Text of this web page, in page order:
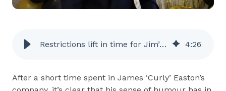
Restrictions lift in time for Jim’s 105th 4:26
After a short time spent in James ‘Curly’ Easton’s